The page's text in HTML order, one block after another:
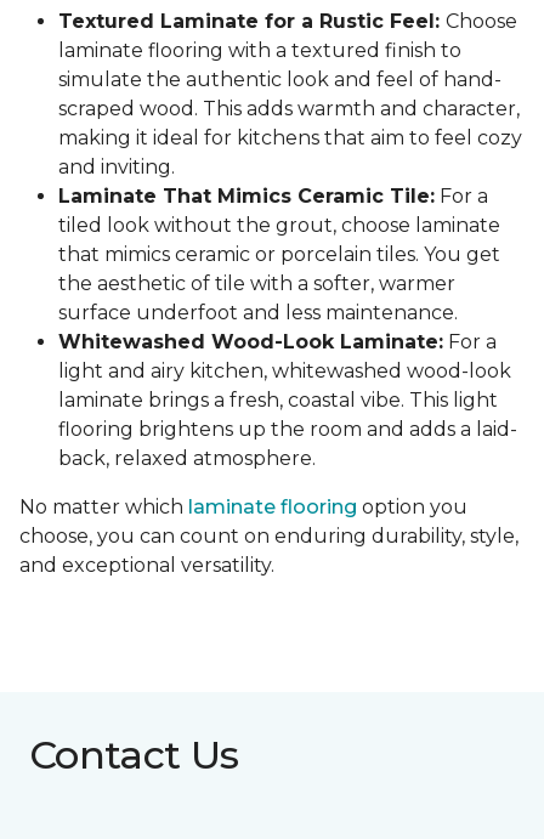
Textured Laminate for a Rustic Feel: Choose
laminate flooring with a textured finish to
simulate the authentic look and feel of hand-
scraped wood. This adds warmth and character,
making it ideal for kitchens that aim to feel cozy
and inviting.
Laminate That Mimics Ceramic Tile: For a
tiled look without the grout, choose laminate
that mimics ceramic or porcelain tiles. You get
the aesthetic of tile with a softer, warmer
surface underfoot and less maintenance.
Whitewashed Wood-Look Laminate: For a
light and airy kitchen, whitewashed wood-look
laminate brings a fresh, coastal vibe. This light
flooring brightens up the room and adds a laid-
back, relaxed atmosphere.
No matter which laminate flooring option you
choose, you can count on enduring durability, style,
and exceptional versatility.
Contact Us